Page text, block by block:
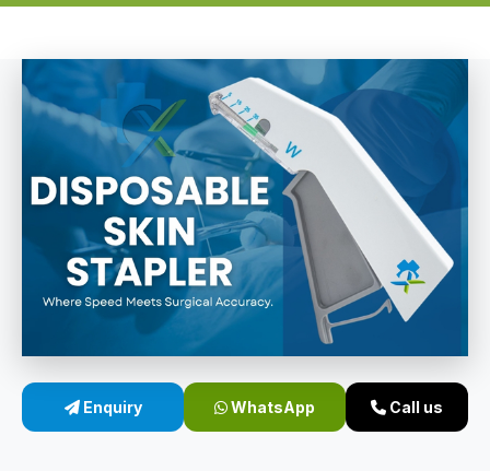
Surgical skin stapler
Disposable Skin Stapler
Medical Stapler For Wound Closure
Wound Closure Stapler
Sterile Skin Stapler
Linear Skin Stapler
Event
Procedure
Blogs
Contact
Enquiry WhatsApp Call us